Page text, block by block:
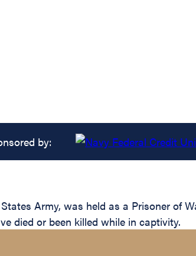
by:
Army, was held as a Prisoner of
died or been killed while in captivity.